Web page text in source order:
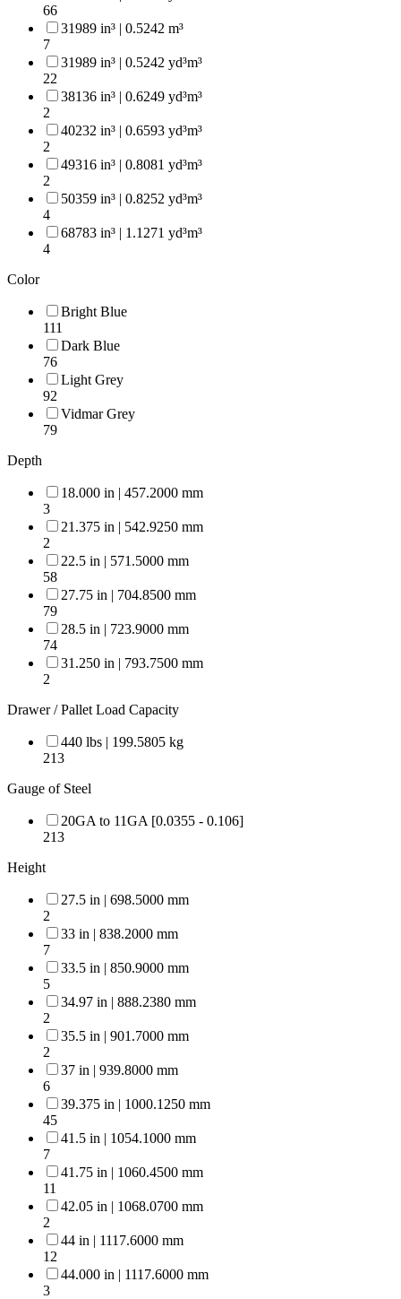
66
31989 in³ | 0.5242 m³
7
31989 in³ | 0.5242 yd³m³
22
38136 in³ | 0.6249 yd³m³
2
40232 in³ | 0.6593 yd³m³
2
49316 in³ | 0.8081 yd³m³
2
50359 in³ | 0.8252 yd³m³
4
68783 in³ | 1.1271 yd³m³
4
Color
Bright Blue
111
Dark Blue
76
Light Grey
92
Vidmar Grey
79
Depth
18.000 in | 457.2000 mm
3
21.375 in | 542.9250 mm
2
22.5 in | 571.5000 mm
58
27.75 in | 704.8500 mm
79
28.5 in | 723.9000 mm
74
31.250 in | 793.7500 mm
2
Drawer / Pallet Load Capacity
440 lbs | 199.5805 kg
213
Gauge of Steel
20GA to 11GA [0.0355 - 0.106]
213
Height
27.5 in | 698.5000 mm
2
33 in | 838.2000 mm
7
33.5 in | 850.9000 mm
5
34.97 in | 888.2380 mm
2
35.5 in | 901.7000 mm
2
37 in | 939.8000 mm
6
39.375 in | 1000.1250 mm
45
41.5 in | 1054.1000 mm
7
41.75 in | 1060.4500 mm
11
42.05 in | 1068.0700 mm
2
44 in | 1117.6000 mm
12
44.000 in | 1117.6000 mm
3